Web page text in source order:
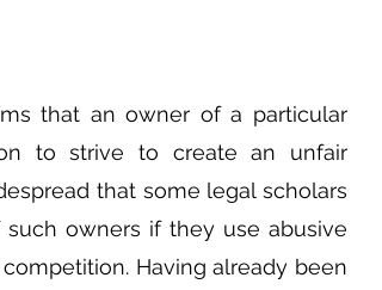
that an owner of a particular
to strive to create an unfair
that some legal scholars
owners if they use abusive
Having already been